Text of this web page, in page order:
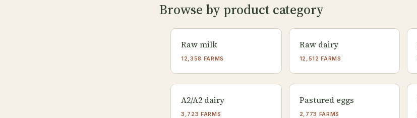
Browse by product category
Raw milk
12,358 FARMS
Raw dairy
12,512 FARMS
A2/A2 dairy
3,723 FARMS
Pastured eggs
2,773 FARMS